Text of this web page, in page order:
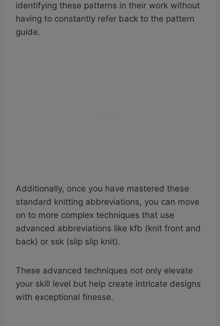
identifying these patterns in their work without
having to constantly refer back to the pattern
guide.
Additionally, once you have mastered these
standard knitting abbreviations, you can move
on to more complex techniques that use
advanced abbreviations like kfb (knit front and
back) or ssk (slip slip knit).
These advanced techniques not only elevate
your skill level but help create intricate designs
with exceptional finesse.